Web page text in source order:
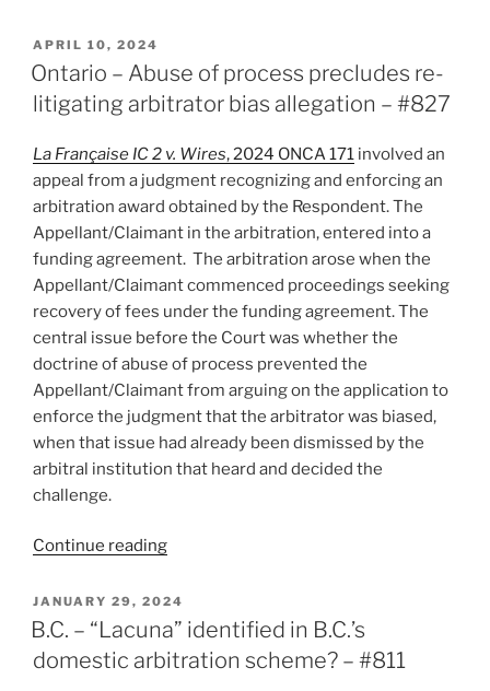
award
enforced
despite
respondent’s
participation
#839”
POSTED
ON
APRIL 10, 2024
Ontario – Abuse of process precludes re-
litigating arbitrator bias allegation – #827
La Française IC 2 v. Wires, 2024 ONCA 171 involved an
appeal from a judgment recognizing and enforcing an
arbitration award obtained by the Respondent. The
Appellant/Claimant in the arbitration, entered into a
funding agreement. The arbitration arose when the
Appellant/Claimant commenced proceedings seeking
recovery of fees under the funding agreement. The
central issue before the Court was whether the
doctrine of abuse of process prevented the
Appellant/Claimant from arguing on the application to
enforce the judgment that the arbitrator was biased,
when that issue had already been dismissed by the
arbitral institution that heard and decided the
challenge.
Continue reading“Ontario
Abuse
of
process
precludes
POSTED
ON
JANUARY 29, 2024
B.C. – “Lacuna” identified in B.C.’s
domestic arbitration scheme? – #811